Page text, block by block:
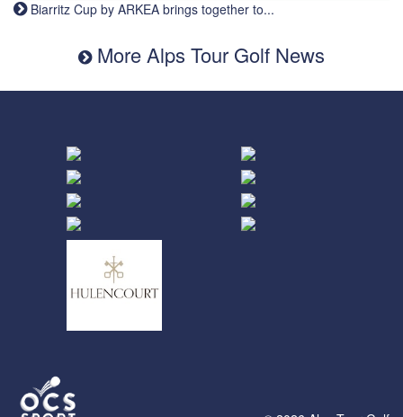
Biarritz Cup by ARKEA brings together to...
More Alps Tour Golf News